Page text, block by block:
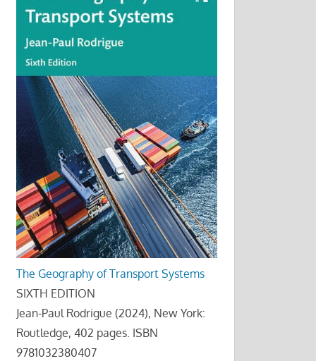
The Geography of Transport Systems
SIXTH EDITION
Jean-Paul Rodrigue (2024), New York:
Routledge, 402 pages. ISBN
9781032380407